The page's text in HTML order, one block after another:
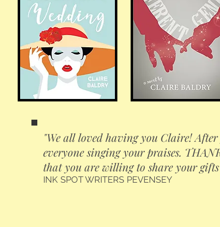
"We all loved having you Claire!
everyone singing your praises.
that you are willing to share your
INK SPOT WRITERS PEVENSEY